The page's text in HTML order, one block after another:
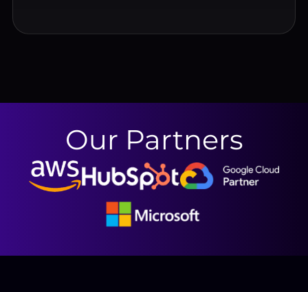
Our Partners